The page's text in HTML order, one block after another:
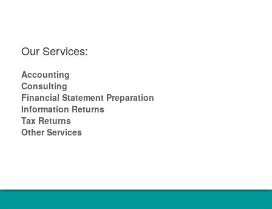
Our Services:
Accounting
Consulting
Financial Statement Preparation
Information Returns
Tax Returns
Other Services